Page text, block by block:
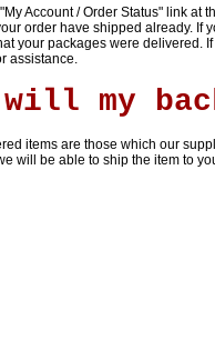
My Account / Order Status" link at
order have shipped already. If
your packages were delivered.
assistance.
will my
items are those which our
will be able to ship the item to